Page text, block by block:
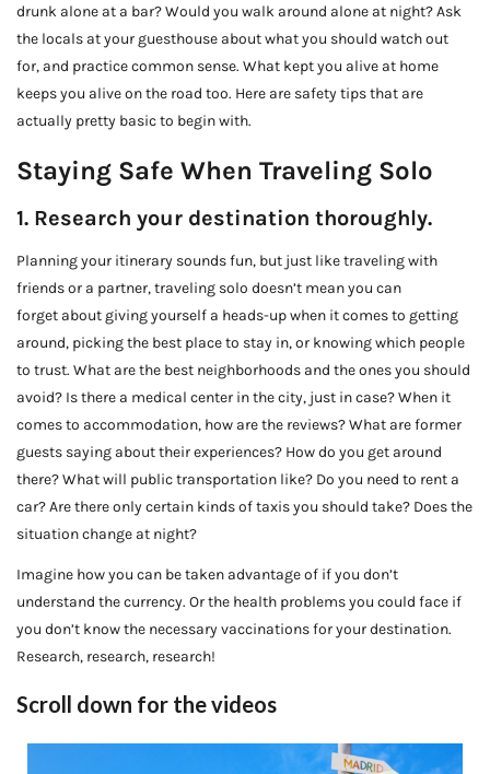
drunk alone at a bar? Would you walk around alone at night? Ask
the locals at your guesthouse about what you should watch out
for, and practice common sense. What kept you alive at home
keeps you alive on the road too. Here are safety tips that are
actually pretty basic to begin with.
Staying Safe When Traveling Solo
1. Research your destination thoroughly.
Planning your itinerary sounds fun, but just like traveling with
friends or a partner, traveling solo doesn’t mean you can
forget about giving yourself a heads-up when it comes to getting
around, picking the best place to stay in, or knowing which people
to trust. What are the best neighborhoods and the ones you should
avoid? Is there a medical center in the city, just in case? When it
comes to accommodation, how are the reviews? What are former
guests saying about their experiences? How do you get around
there? What will public transportation like? Do you need to rent a
car? Are there only certain kinds of taxis you should take? Does the
situation change at night?
Imagine how you can be taken advantage of if you don’t
understand the currency. Or the health problems you could face if
you don’t know the necessary vaccinations for your destination.
Research, research, research!
Scroll down for the videos